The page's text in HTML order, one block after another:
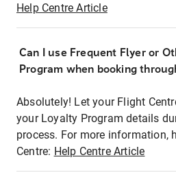
Help Centre Article
Can I use Frequent Flyer or
Program when booking
Absolutely! Let your Flight
your Loyalty Program details
process. For more information,
Centre: Help Centre Article